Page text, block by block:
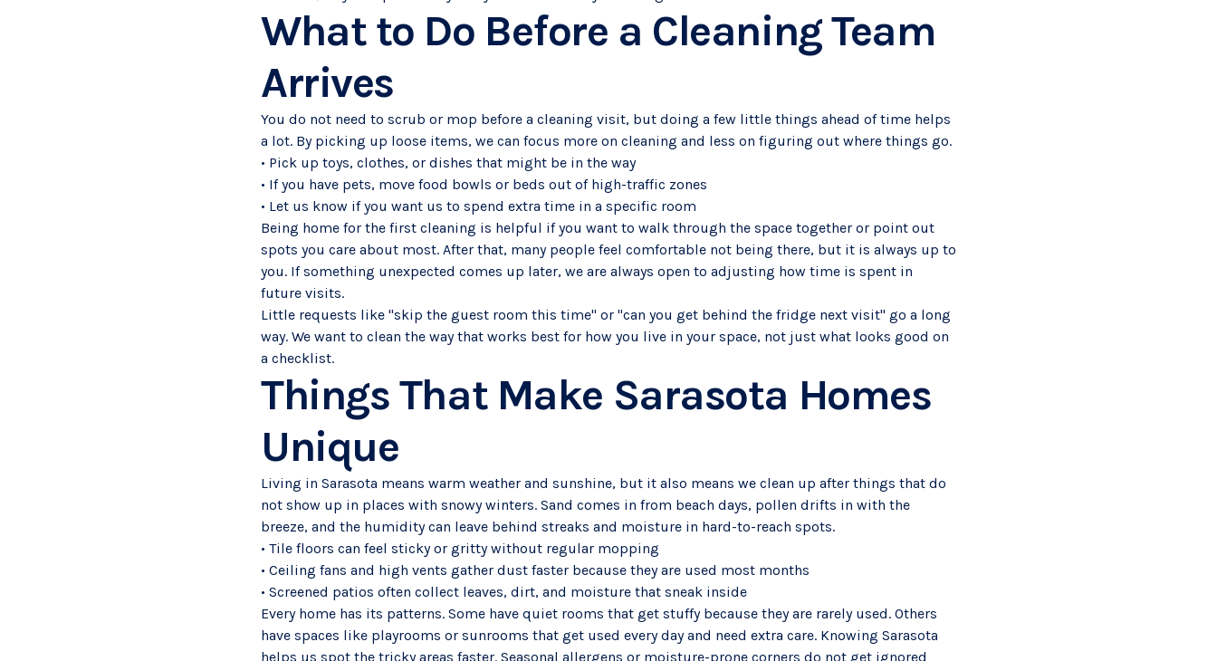
What to Do Before a Cleaning Team
Arrives
You do not need to scrub or mop before a cleaning visit, but doing a few little things ahead of time helps
a lot. By picking up loose items, we can focus more on cleaning and less on figuring out where things go.
• Pick up toys, clothes, or dishes that might be in the way
• If you have pets, move food bowls or beds out of high-traffic zones
• Let us know if you want us to spend extra time in a specific room
Being home for the first cleaning is helpful if you want to walk through the space together or point out
spots you care about most. After that, many people feel comfortable not being there, but it is always up to
you. If something unexpected comes up later, we are always open to adjusting how time is spent in
future visits.
Little requests like "skip the guest room this time" or "can you get behind the fridge next visit" go a long
way. We want to clean the way that works best for how you live in your space, not just what looks good on
a checklist.
Things That Make Sarasota Homes
Unique
Living in Sarasota means warm weather and sunshine, but it also means we clean up after things that do
not show up in places with snowy winters. Sand comes in from beach days, pollen drifts in with the
breeze, and the humidity can leave behind streaks and moisture in hard-to-reach spots.
• Tile floors can feel sticky or gritty without regular mopping
• Ceiling fans and high vents gather dust faster because they are used most months
• Screened patios often collect leaves, dirt, and moisture that sneak inside
Every home has its patterns. Some have quiet rooms that get stuffy because they are rarely used. Others
have spaces like playrooms or sunrooms that get used every day and need extra care. Knowing Sarasota
helps us spot the tricky areas faster. Seasonal allergens or moisture-prone corners do not get ignored